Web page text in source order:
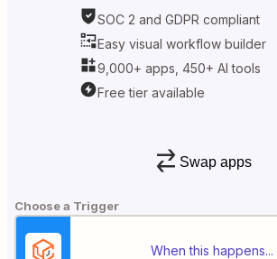
SOC 2 and GDPR compliant
Easy visual workflow builder
9,000+ apps, 450+ AI tools
Free tier available
Swap apps
Choose a Trigger
When this happens...